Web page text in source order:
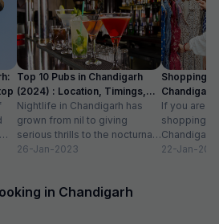
genuinely helpful,
owner, who was
Their
attention made
like staying at a
a hotel. It’s clear that
shines through in
and family travelers
and
Top 10 Pubs in Chandigarh
(2024) : Location, Timings,
Cost
Nightlife in Chandigarh has
grown from nil to giving
serious thrills to the nocturnal
movers and shakers, who live
26-Jan-2023
Shopping
Known For
If you are
shopping
surprised
22-Jan-
in Chandigarh